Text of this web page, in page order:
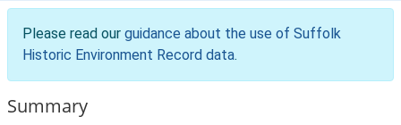
Please read our guidance about the use of Suffolk
Historic Environment Record data.
Summary